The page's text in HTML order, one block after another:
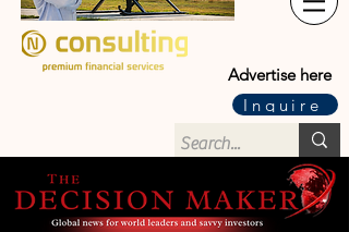
Advertise here
Inquire